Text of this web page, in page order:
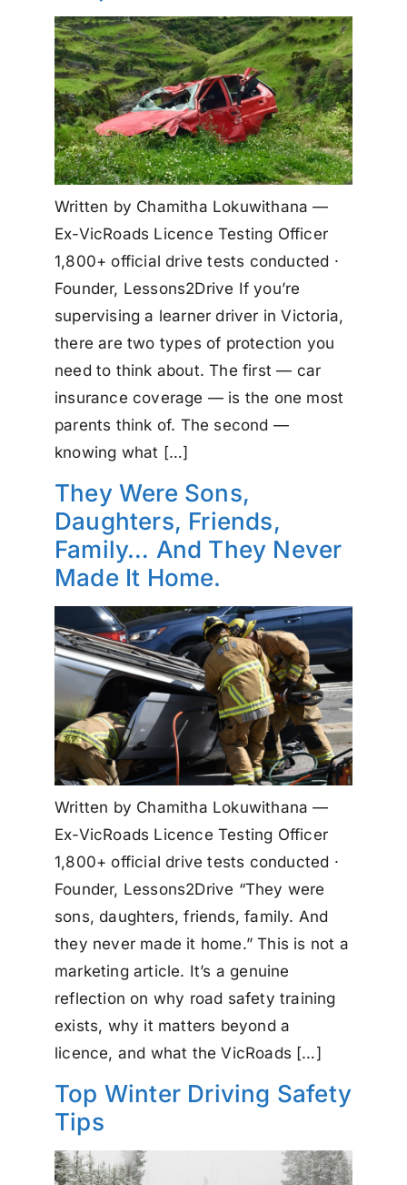
Written by Chamitha Lokuwithana —
Ex-VicRoads Licence Testing Officer
1,800+ official drive tests conducted ·
Founder, Lessons2Drive If you’re
supervising a learner driver in Victoria,
there are two types of protection you
need to think about. The first — car
insurance coverage — is the one most
parents think of. The second —
knowing what […]
They Were Sons,
Daughters, Friends,
Family… And They Never
Made It Home.
Written by Chamitha Lokuwithana —
Ex-VicRoads Licence Testing Officer
1,800+ official drive tests conducted ·
Founder, Lessons2Drive “They were
sons, daughters, friends, family. And
they never made it home.” This is not a
marketing article. It’s a genuine
reflection on why road safety training
exists, why it matters beyond a
licence, and what the VicRoads […]
Top Winter Driving Safety
Tips